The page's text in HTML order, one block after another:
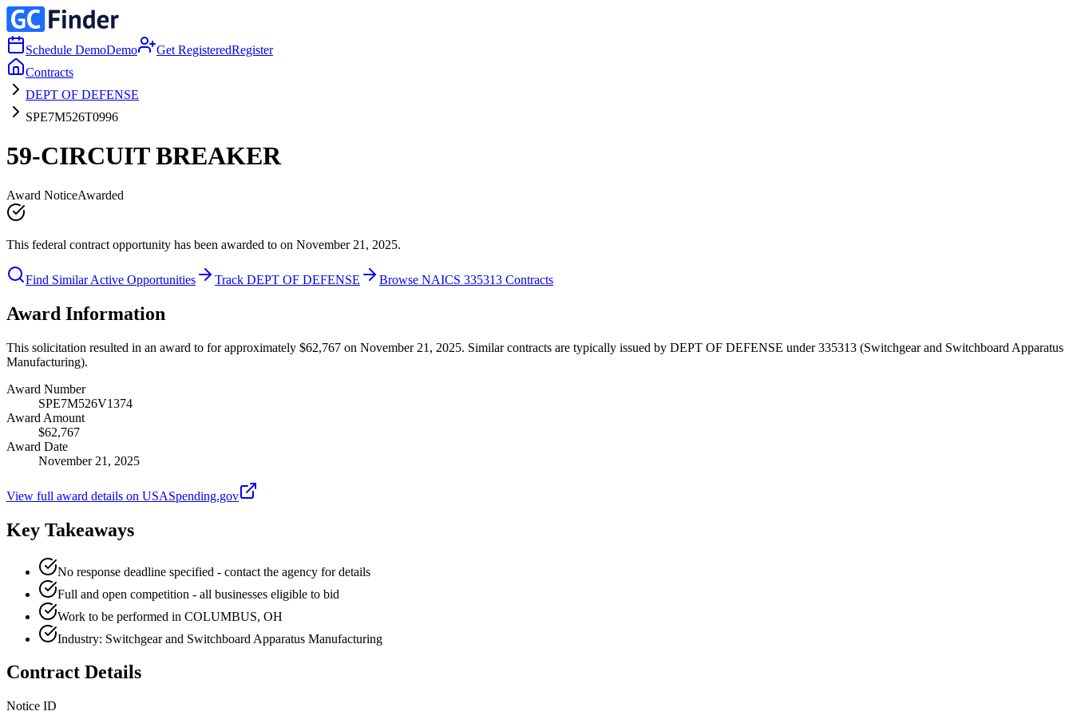
Schedule DemoDemo Get RegisteredRegister
Contracts
DEPT OF DEFENSE
SPE7M526T0996
59-CIRCUIT BREAKER
Award NoticeAwarded
This federal contract opportunity has been awarded to on November 21, 2025.
Find Similar Active Opportunities Track DEPT OF DEFENSE Browse NAICS 335313 Contracts
Award Information
This solicitation resulted in an award to for approximately $62,767 on November 21, 2025. Similar contracts are typically issued by DEPT OF DEFENSE under 335313 (Switchgear and Switchboard Apparatus
Manufacturing).
Award Number
SPE7M526V1374
Award Amount
$62,767
Award Date
November 21, 2025
View full award details on USASpending.gov
Key Takeaways
No response deadline specified - contact the agency for details
Full and open competition - all businesses eligible to bid
Work to be performed in COLUMBUS, OH
Industry: Switchgear and Switchboard Apparatus Manufacturing
Contract Details
Notice ID